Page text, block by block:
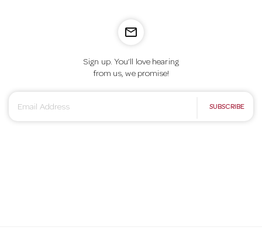
mail_outline
Sign up. You’ll love hearing
from us, we promise!
E
SUBSCRIBE